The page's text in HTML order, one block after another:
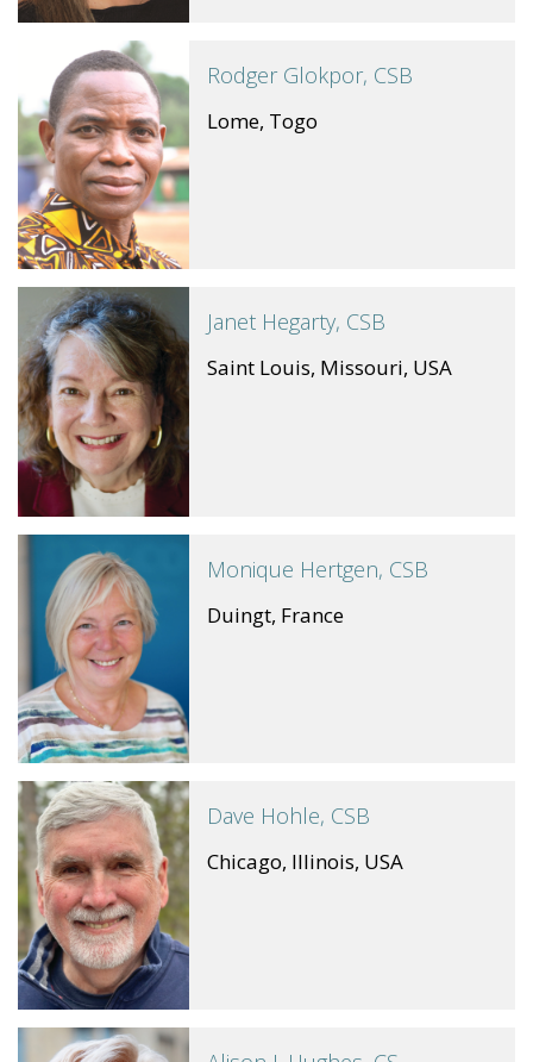
Rodger Glokpor, CSB
Lome, Togo
Janet Hegarty, CSB
Saint Louis, Missouri, USA
Monique Hertgen, CSB
Duingt, France
Dave Hohle, CSB
Chicago, Illinois, USA